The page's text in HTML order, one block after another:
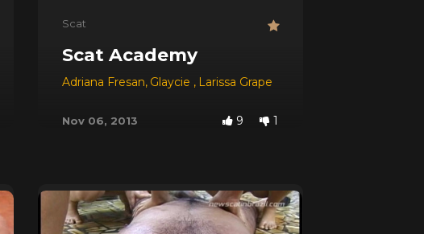
Scat
Scat Academy
Adriana Fresan, Glaycie , Larissa Grape
Nov 06, 2013 9 1